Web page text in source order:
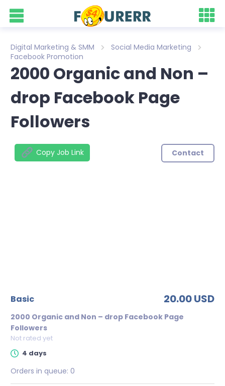
Digital Marketing & SMM
Social Media Marketing
Facebook Promotion
2000 Organic and Non –
drop Facebook Page
Followers
Copy Job Link Contact
basic 20.00 USD
2000 Organic and Non – drop Facebook Page
Followers
Not rated yet
4 days
Orders in queue: 0